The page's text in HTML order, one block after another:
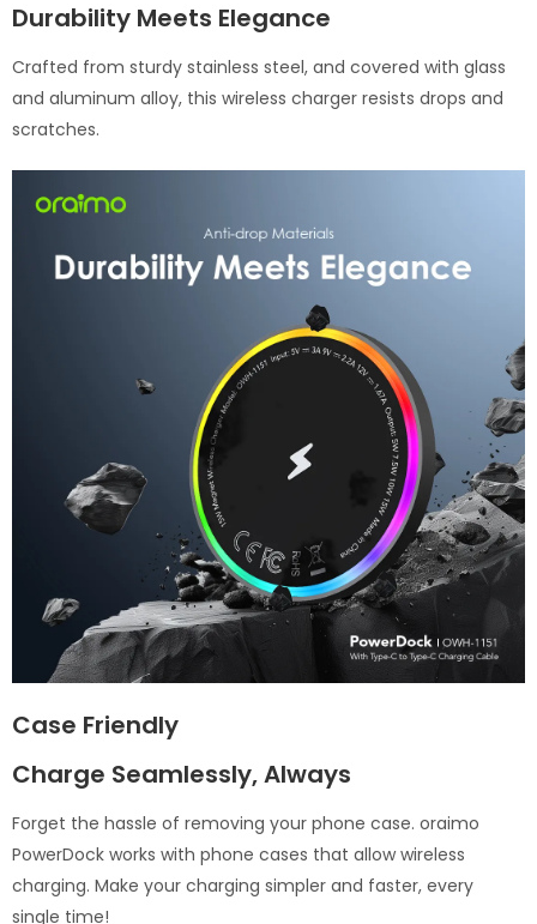
Durability Meets Elegance
Crafted from sturdy stainless steel, and covered with glass
and aluminum alloy, this wireless charger resists drops and
scratches.
Case Friendly
Charge Seamlessly, Always
Forget the hassle of removing your phone case. oraimo
PowerDock works with phone cases that allow wireless
charging. Make your charging simpler and faster, every
single time!